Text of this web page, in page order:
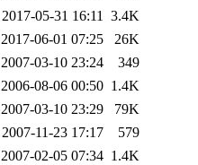
2017-05-31 16:11 3.4K
2017-06-01 07:25
26K
2007-03-10 23:24
349
2006-08-06 00:50 1.4K
2007-03-10 23:29
79K
2007-11-23 17:17
579
2007-02-05 07:34 1.4K